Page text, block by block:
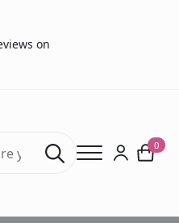
on
Search
for:
0